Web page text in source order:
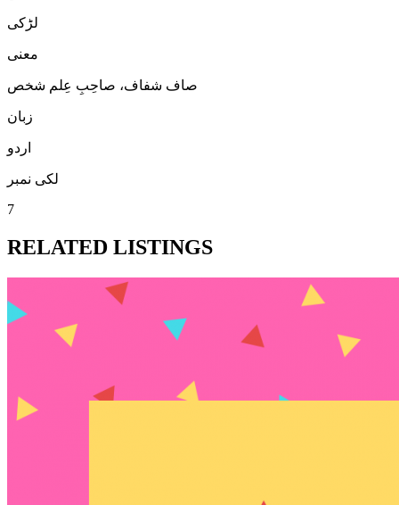
لڑكی
معنی
صاف شفاف، صاحِبِ عِلم شخص
زبان
اردو
لکی نمبر
7
RELATED LISTINGS